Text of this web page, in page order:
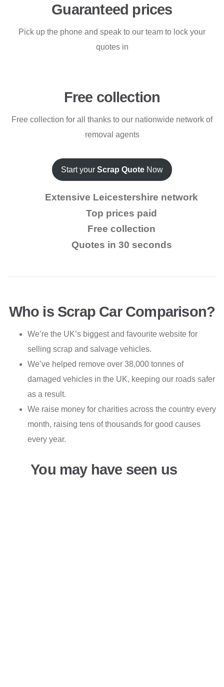
Guaranteed prices
Pick up the phone and speak to our team to lock your
quotes in
Free collection
Free collection for all thanks to our nationwide network of
removal agents
Start your Scrap Quote Now
Extensive Leicestershire network
Top prices paid
Free collection
Quotes in 30 seconds
Who is Scrap Car Comparison?
We’re the UK’s biggest and favourite website for
selling scrap and salvage vehicles.
We’ve helped remove over 38,000 tonnes of
damaged vehicles in the UK, keeping our roads safer
as a result.
We raise money for charities across the country every
month, raising tens of thousands for good causes
every year.
You may have seen us